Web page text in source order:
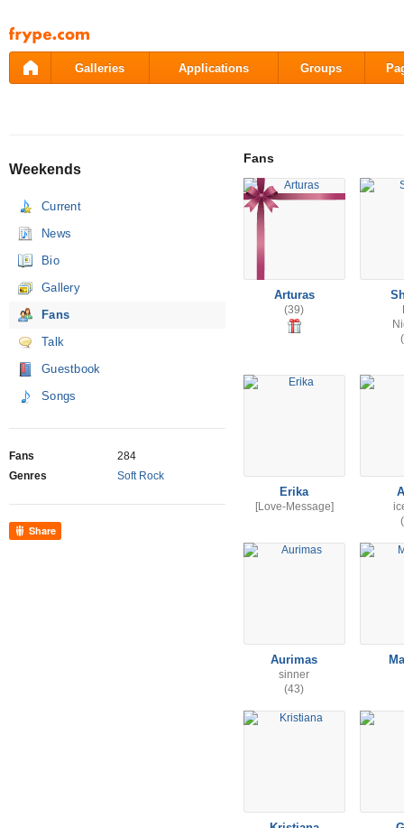
Pāriet
uz
saturu
Galleries Applications Groups
Weekends
Current
News
Bio
Gallery
Fans
Talk
Guestbook
Songs
Fans
284
Genres
Soft Rock
Share
Fans
Arturas
(39)
Erika
[Love-Message]
Aurimas
sinner
(43)